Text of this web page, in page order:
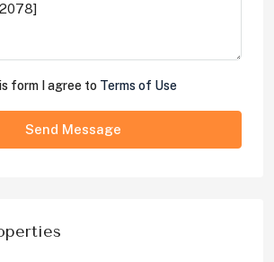
form I agree to Terms of Use
Send Message